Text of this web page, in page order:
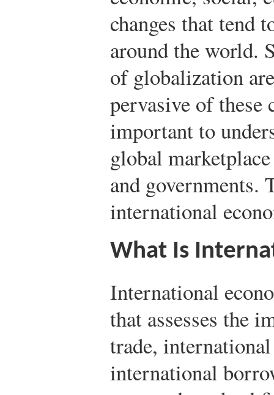
changes that tend
around the world.
of globalization
pervasive of these
important to
global
and governments.
international
What Is
International
that assesses the
trade,
international